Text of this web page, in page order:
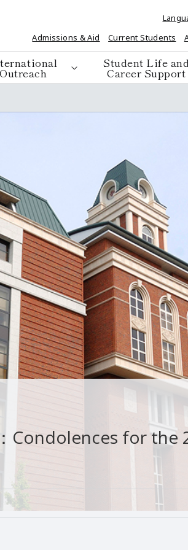
Admissions & Aid
Current Students
Outreach
Student Life
Career Support
Condolences for the